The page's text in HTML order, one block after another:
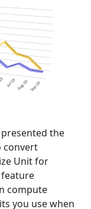
the
convert
Unit for
compute
you use when